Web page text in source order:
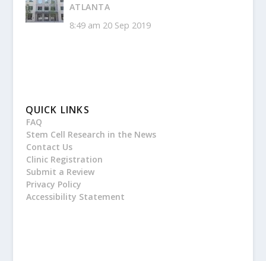
ATLANTA
8:49 am 20 Sep 2019
QUICK LINKS
FAQ
Stem Cell Research in the News
Contact Us
Clinic Registration
Submit a Review
Privacy Policy
Accessibility Statement